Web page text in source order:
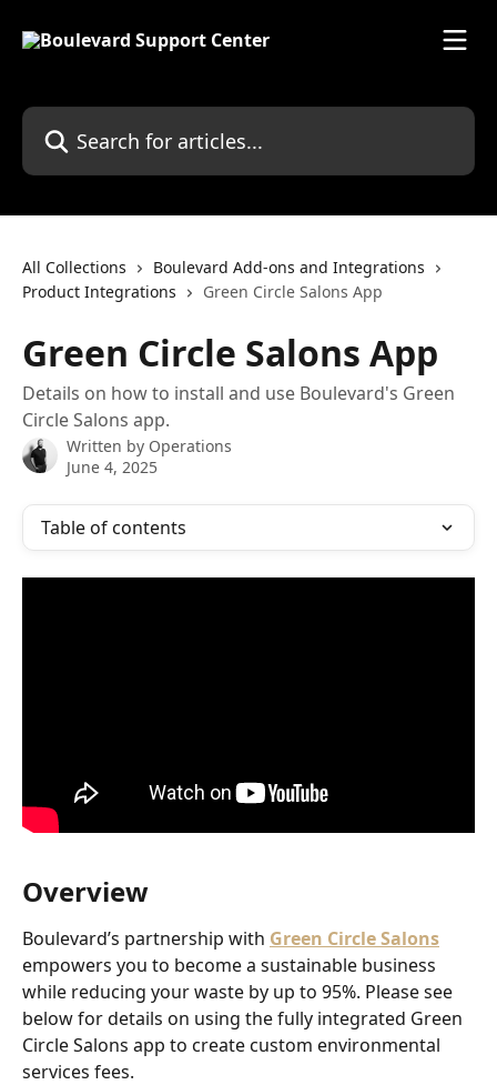
Search for articles...
All Collections
Boulevard Add-ons and Integrations
Product Integrations
Green Circle Salons App
Green Circle Salons App
Details on how to install and use Boulevard's Green
Circle Salons app.
Written by Operations
June 4, 2025
Table of contents
Overview
Boulevard’s partnership with Green Circle Salons
empowers you to become a sustainable business
while reducing your waste by up to 95%. Please see
below for details on using the fully integrated Green
Circle Salons app to create custom environmental
services fees.